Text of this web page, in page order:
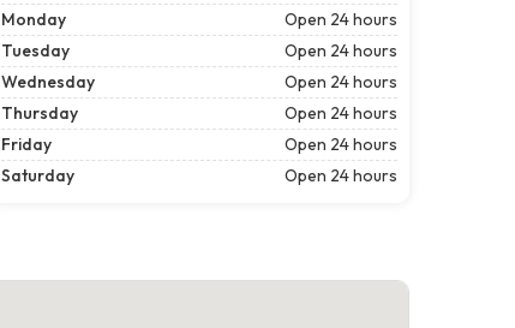
Monday
Open 24 hours
Tuesday
Open 24 hours
Wednesday
Open 24 hours
Thursday
Open 24 hours
Friday
Open 24 hours
Saturday
Open 24 hours